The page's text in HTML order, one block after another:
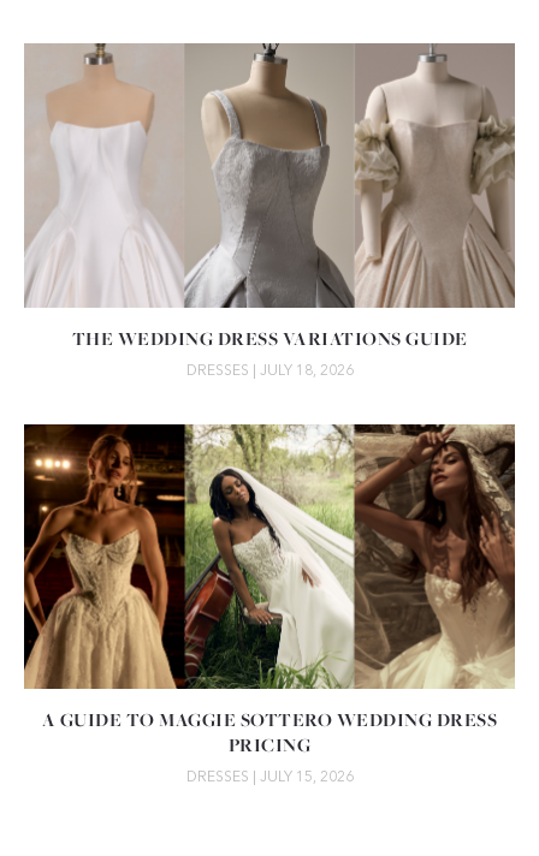
THE WEDDING DRESS VARIATIONS GUIDE
DRESSES | JULY 18, 2026
A GUIDE TO MAGGIE SOTTERO WEDDING DRESS
PRICING
DRESSES | JULY 15, 2026